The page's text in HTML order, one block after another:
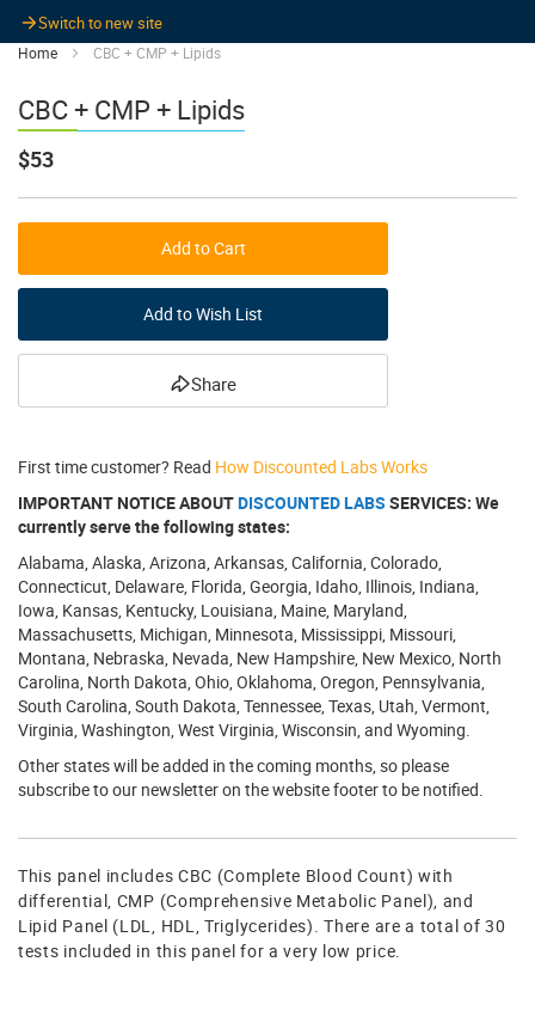
Switch to new site
Home CBC + CMP + Lipids
CBC + CMP + Lipids
$53
Add to Cart
Add to Wish List
Share
First time customer? Read How Discounted Labs Works
IMPORTANT NOTICE ABOUTDISCOUNTED LABS SERVICES: We
currently serve the following states:
Alabama, Alaska, Arizona, Arkansas, California, Colorado,
Connecticut, Delaware, Florida, Georgia, Idaho, Illinois, Indiana,
Iowa, Kansas, Kentucky, Louisiana, Maine, Maryland,
Massachusetts, Michigan, Minnesota, Mississippi, Missouri,
Montana, Nebraska, Nevada, New Hampshire, New Mexico, North
Carolina, North Dakota, Ohio, Oklahoma, Oregon, Pennsylvania,
South Carolina, South Dakota, Tennessee, Texas, Utah, Vermont,
Virginia, Washington, West Virginia, Wisconsin, and Wyoming.
Other states will be added in the coming months, so please
subscribe to our newsletter on the website footer to be notified.
This panel includes CBC (Complete Blood Count) with
differential, CMP (Comprehensive Metabolic Panel), and
Lipid Panel (LDL, HDL, Triglycerides). There are a total of 30
tests included in this panel for a very low price.